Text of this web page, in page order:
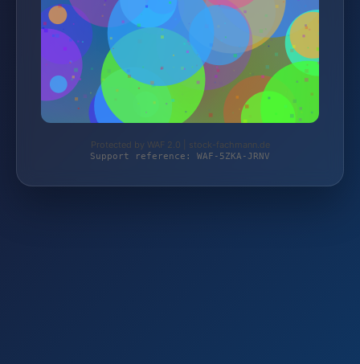
Protected by WAF 2.0 | stock-fachmann.de
Support reference: WAF-5ZKA-JRNV